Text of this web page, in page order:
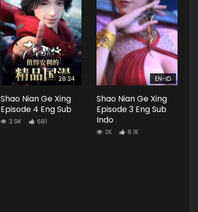
28:24
Shao Nian Ge Xing
Episode 4 Eng Sub
3.9K 681
EN-ID
Shao Nian Ge Xing
Episode 3 Eng Sub
Indo
2K 8.1K